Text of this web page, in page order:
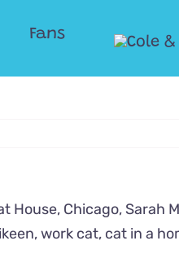
Fans